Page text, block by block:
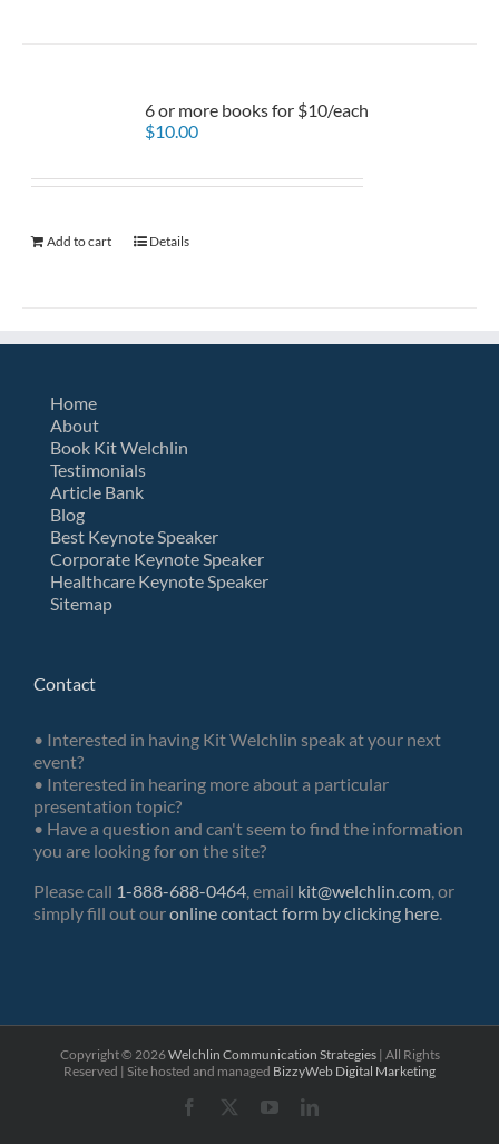
6 or more books for $10/each
$10.00
Add to cart Details
Home
About
Book Kit Welchlin
Testimonials
Article Bank
Blog
Best Keynote Speaker
Corporate Keynote Speaker
Healthcare Keynote Speaker
Sitemap
Contact
• Interested in having Kit Welchlin speak at your next
event?
• Interested in hearing more about a particular
presentation topic?
• Have a question and can't seem to find the information
you are looking for on the site?
Please call 1-888-688-0464, email kit@welchlin.com, or
simply fill out ouronline contact form by clicking here.
Copyright © 2026Welchlin Communication Strategies| All Rights
Reserved | Site hosted and managed BizzyWeb Digital Marketing
Facebook YouTubeLinkedIn